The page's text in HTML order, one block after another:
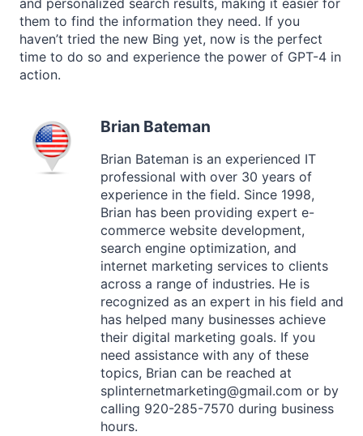
and personalized search results, making it easier for
them to find the information they need. If you
haven’t tried the new Bing yet, now is the perfect
time to do so and experience the power of GPT-4 in
action.
Brian Bateman
Brian Bateman is an experienced IT
professional with over 30 years of
experience in the field. Since 1998,
Brian has been providing expert e-
commerce website development,
search engine optimization, and
internet marketing services to clients
across a range of industries. He is
recognized as an expert in his field and
has helped many businesses achieve
their digital marketing goals. If you
need assistance with any of these
topics, Brian can be reached at
splinternetmarketing@gmail.com or by
calling 920-285-7570 during business
hours.